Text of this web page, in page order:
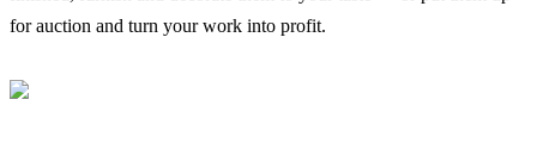
for auction and turn your work into profit.